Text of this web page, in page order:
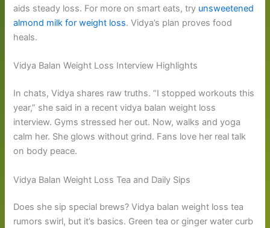
aids steady loss. For more on smart eats, try unsweetened
almond milk for weight loss. Vidya’s plan proves food
heals.
Vidya Balan Weight Loss Interview Highlights
In chats, Vidya shares raw truths. “I stopped workouts this
year,” she said in a recent vidya balan weight loss
interview. Gyms stressed her out. Now, walks and yoga
calm her. She glows without grind. Fans love her real talk
on body peace.
Vidya Balan Weight Loss Tea and Daily Sips
Does she sip special brews? Vidya balan weight loss tea
rumors swirl, but it’s basics. Green tea or ginger water curb